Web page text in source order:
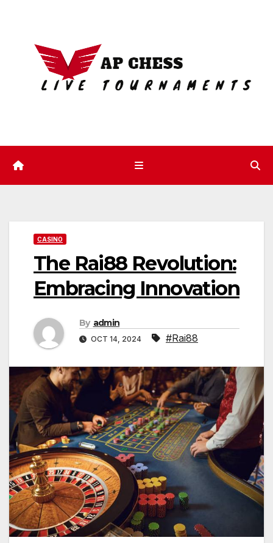
content
CASINO
The Rai88 Revolution:
Embracing Innovation
By admin
OCT 14, 2024 #Rai88